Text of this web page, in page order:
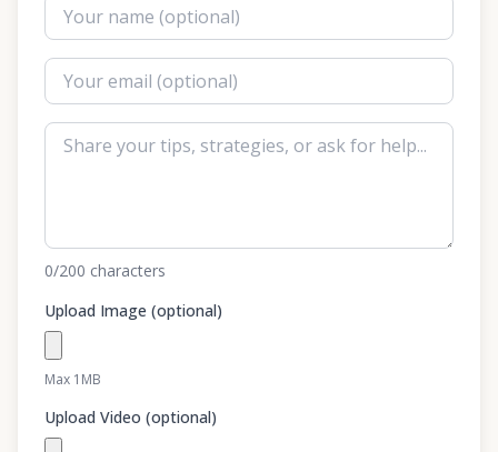
0/200 characters
Upload Image (optional)
Max 1MB
Upload Video (optional)